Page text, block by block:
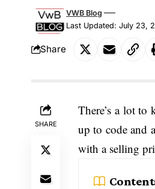
Last Updated: July 23,
VWB Blog
Share
SHARE
There’s a lot to
up to code and
with a selling